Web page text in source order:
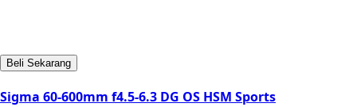
Beli Sekarang
Sigma 60-600mm f4.5-6.3 DG OS HSM Sports